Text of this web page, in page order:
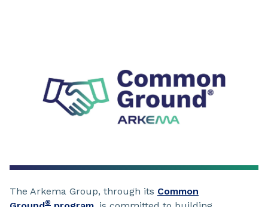
The Arkema Group, through its Common
®